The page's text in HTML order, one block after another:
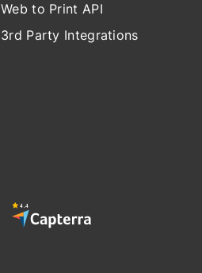
Web to Print API
3rd Party Integrations